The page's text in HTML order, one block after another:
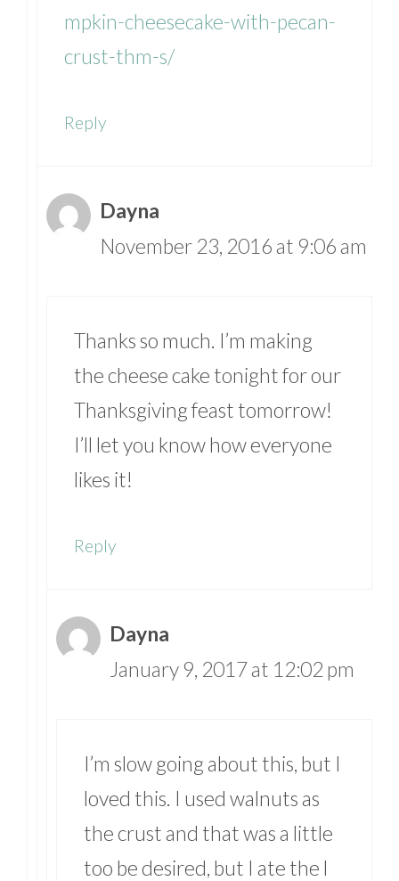
mpkin-cheesecake-with-pecan-
crust-thm-s/
Reply
Dayna
November 23, 2016 at 9:06 am
Thanks so much. I’m making
the cheese cake tonight for our
Thanksgiving feast tomorrow!
I’ll let you know how everyone
likes it!
Reply
Dayna
January 9, 2017 at 12:02 pm
I’m slow going about this, but I
loved this. I used walnuts as
the crust and that was a little
too be desired, but I ate the l